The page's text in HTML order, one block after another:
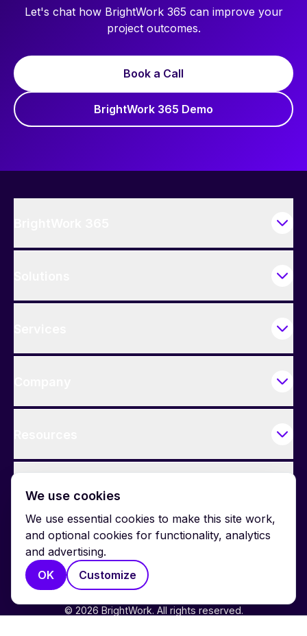
Let's chat how BrightWork 365 can improve your
project outcomes.
Book a Call
BrightWork 365 Demo
© 2026 BrightWork. All rights reserved.
We use cookies
We use essential cookies to make this site work,
and optional cookies for functionality, analytics
and advertising.
OK
Customize